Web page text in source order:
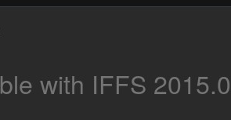
with IFFS